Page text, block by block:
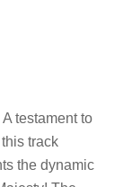
testament to
track
the dynamic